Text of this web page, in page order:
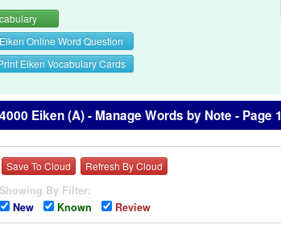
Eiken Online Word Question
Eiken Vocabulary Cards
4000 Eiken (A) - Manage Words by Note - Page 1
Save To Cloud Refresh By Cloud
Showing By Filter:
New
Known Review